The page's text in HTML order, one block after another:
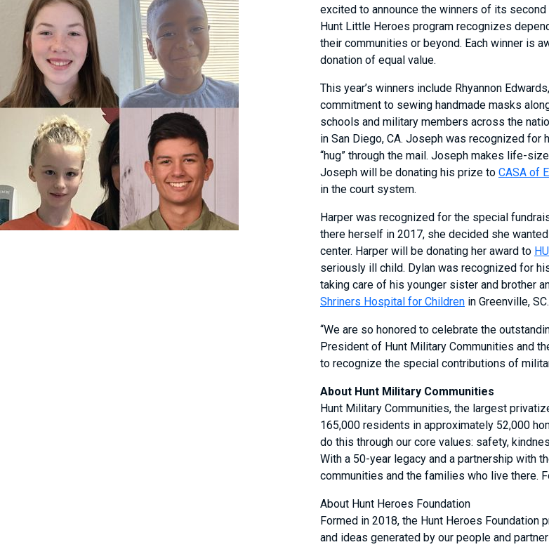
excited to announce the winners of its
Hunt Little Heroes program recognizes
their communities or beyond. Each winner is
donation of equal value.
This year’s winners include Rhyannon
commitment to sewing handmade masks
schools and military members across the
in San Diego, CA. Joseph was recognized
“hug” through the mail. Joseph makes life-
Joseph will be donating his prize to CASA of
in the court system.
Harper was recognized for the special
there herself in 2017, she decided she
center. Harper will be donating her award to
seriously ill child. Dylan was recognized for
taking care of his younger sister and brother
Shriners Hospital for Children in Greenville, SC.
“We are so honored to celebrate the
President of Hunt Military Communities and
to recognize the special contributions of
About Hunt Military Communities
Hunt Military Communities, the largest
165,000 residents in approximately 52,000
do this through our core values: safety,
With a 50-year legacy and a partnership with
communities and the families who live there.
About Hunt Heroes Foundation
Formed in 2018, the Hunt Heroes
and ideas generated by our people and